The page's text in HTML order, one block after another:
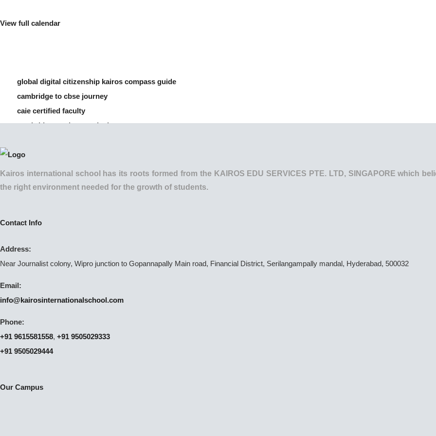
View full calendar
global digital citizenship kairos compass guide
cambridge to cbse journey
caie certified faculty
cambridge vs cbse curriculum
Kairos international school has its roots formed from the KAIROS EDU SERVICES PTE. LTD, SINGAPORE which
the right environment needed for the growth of students.
Contact Info
Address:
Near Journalist colony, Wipro junction to Gopannapally Main road, Financial District, Serilangampally mandal, Hyderabad, 500032
Email:
info@kairosinternationalschool.com
Phone:
+91 9615581558, +91 9505029333
+91 9505029444
Our Campus